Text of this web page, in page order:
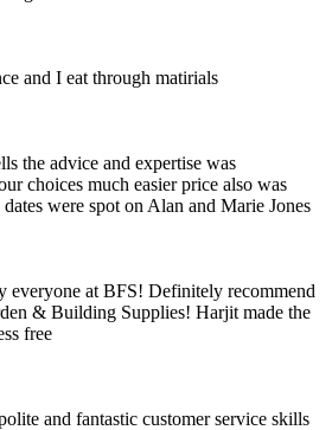
and I eat through matirials
the advice and expertise was
choices much easier price also was
were spot on Alan and Marie Jones
everyone at BFS! Definitely recommend
& Building Supplies! Harjit made the
free
and fantastic customer service skills